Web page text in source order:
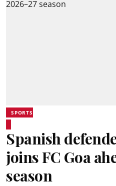
SPORTS
Spanish
joins FC Goa
season